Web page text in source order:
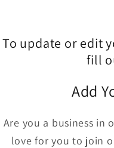
To update or edit
fill
Add
Are you a business in
love for you to join